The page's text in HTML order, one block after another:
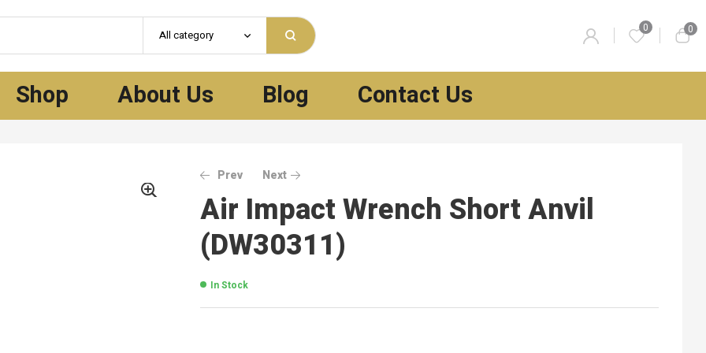
All category 0 0
Shop About Us Blog Contact Us
Prev Next
Air Impact Wrench Short Anvil
(DW30311)
In Stock